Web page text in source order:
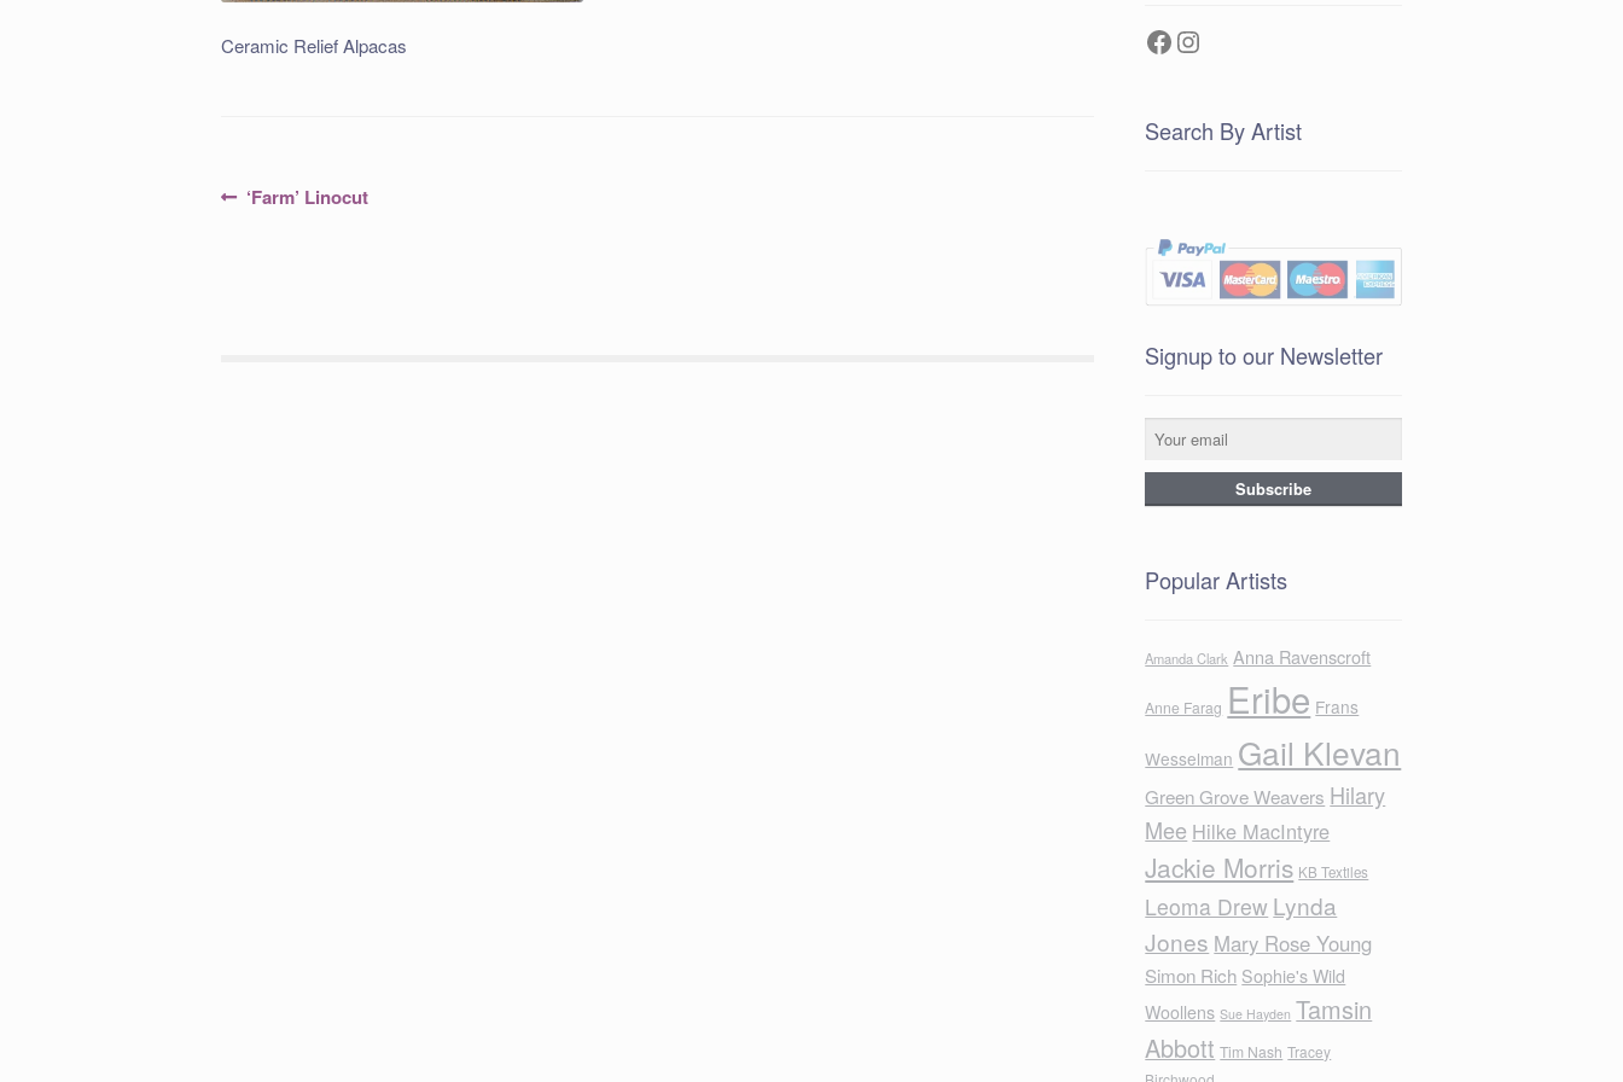
Ceramic Relief Alpacas
PostPrevious
‘Farm’ Linocut
Facebook
Instagram
Search By Artist
Signup to our Newsletter
Popular Artists
Amanda Clark Anna Ravenscroft
Anne Farag Eribe Frans
Wesselman Gail Klevan
Green Grove Weavers Hilary
Mee Hilke MacIntyre
Jackie Morris KB Textiles
Leoma Drew Lynda
Jones Mary Rose Young
Simon Rich Sophie's Wild
Woollens Sue Hayden Tamsin
Abbott Tim Nash Tracey